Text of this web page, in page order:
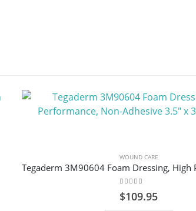
WOUND CARE
0
$109.95